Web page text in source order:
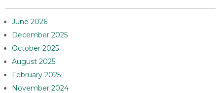
June 2026
December 2025
October 2025
August 2025
February 2025
November 2024